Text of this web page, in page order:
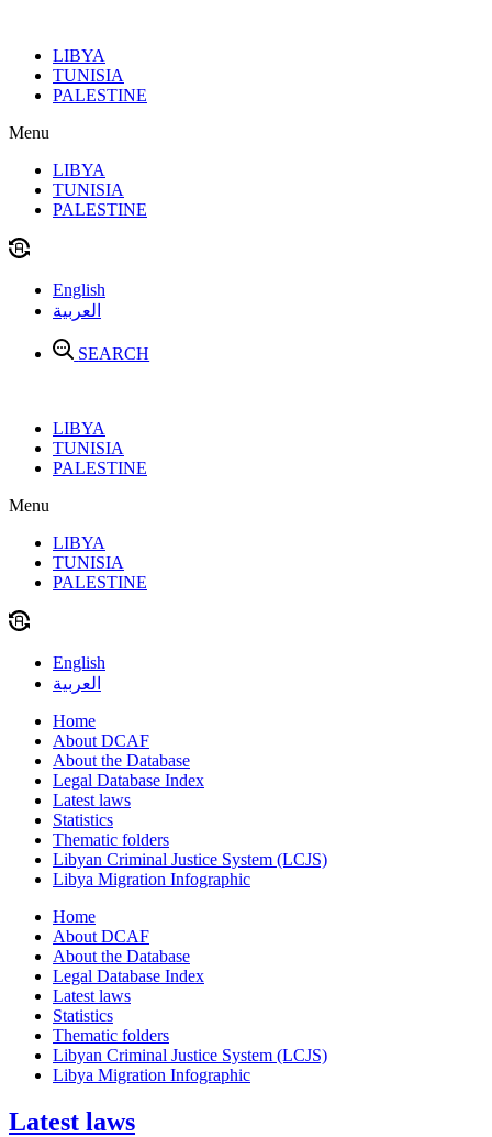
contentLIBYA
TUNISIA
PALESTINE
Menu
LIBYA
TUNISIA
PALESTINE
English
العربية
SEARCH
LIBYA
TUNISIA
PALESTINE
Menu
LIBYA
TUNISIA
PALESTINE
English
العربية
Home
About DCAF
About the Database
Legal Database Index
Latest laws
Statistics
Thematic folders
Libyan Criminal Justice System (LCJS)
Libya Migration Infographic
Home
About DCAF
About the Database
Legal Database Index
Latest laws
Statistics
Thematic folders
Libyan Criminal Justice System (LCJS)
Libya Migration Infographic
Latest laws